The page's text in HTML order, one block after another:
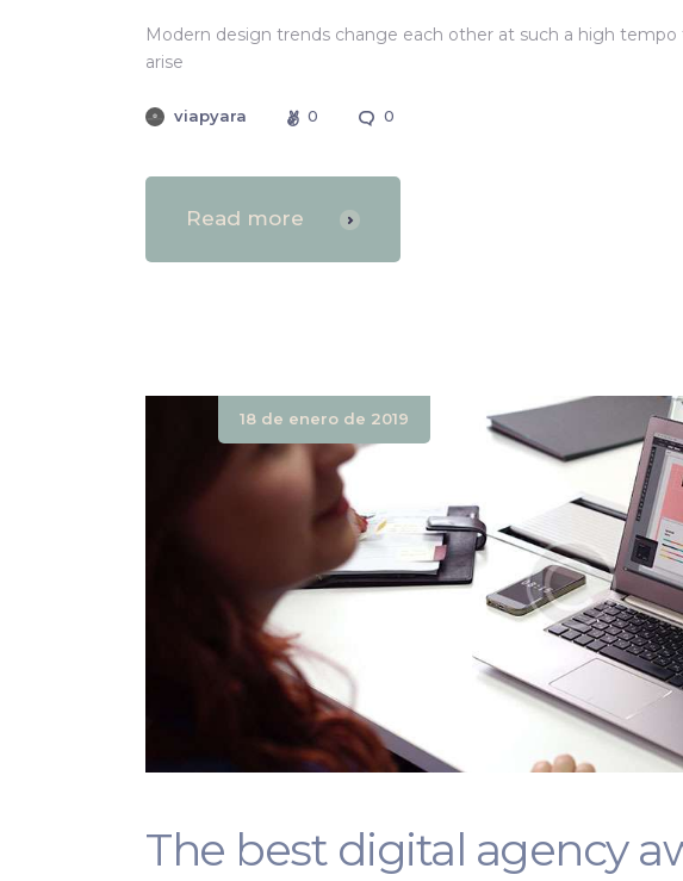
Modern design trends change each other at such a high
arise
viapyara 0 0
Read more
18 de enero de 2019
The best digital agency